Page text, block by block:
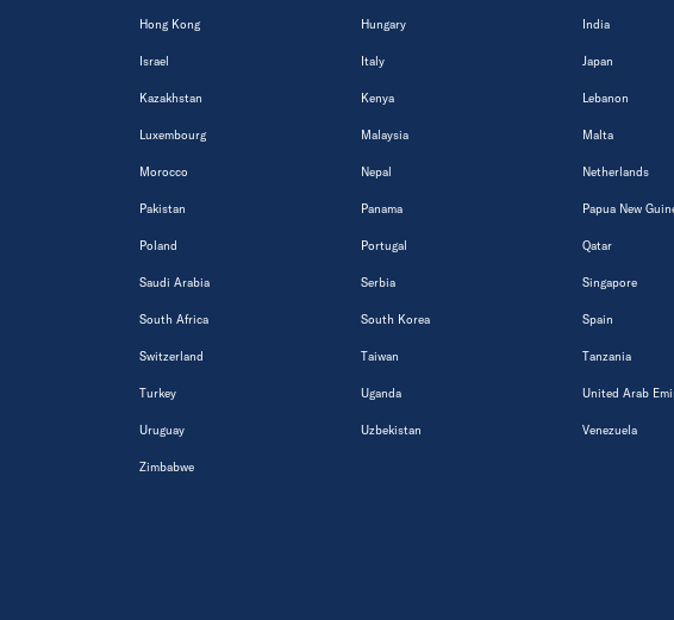
Hong Kong Hungary India
Israel Italy Japan
Kazakhstan Kenya Lebanon
Luxembourg Malaysia Malta
Morocco Nepal Netherlands
Pakistan Panama Papua New
Poland Portugal Qatar
Saudi Arabia Serbia Singapore
South Africa South Korea Spain
Switzerland Taiwan Tanzania
Turkey Uganda United Arab
Uruguay Uzbekistan Venezuela
Zimbabwe